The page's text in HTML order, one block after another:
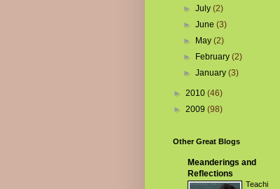
►July(2)
►June(3)
►
May(2)
►
February(2)
►January(3)
► 2010 (46)
► 2009 (98)
Other Great Blogs
Meanderings and
Reflections
Teachi